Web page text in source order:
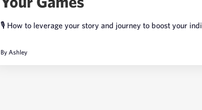
🎙️ How to leverage your story and journey to boost your
By Ashley